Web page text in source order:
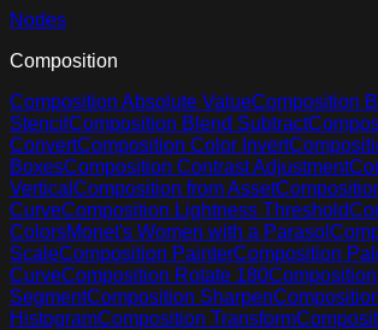
Nodes
Composition
Composition Absolute ValueComposition
Stencil Composition Blend Subtract
ConvertComposition Color Invert
BoxesComposition Contrast Adjustment
Vertical Composition from Asset
CurveComposition Lightness Threshold
ColorsMonet's Women with a Parasol
ScaleComposition PainterComposition
CurveComposition Rotate 180
SegmentComposition Sharpen
HistogramComposition Transform